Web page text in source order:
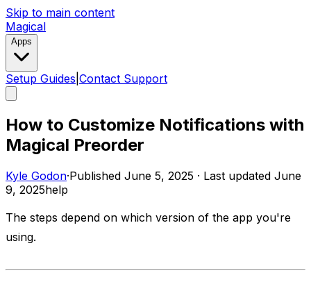
Skip to main content
Magical
Apps
Setup Guides Contact Support
How to Customize Notifications with
Magical Preorder
Kyle Godon·Published June 5, 2025 · Last updated June
9, 2025help
The steps depend on which version of the app you're
using.